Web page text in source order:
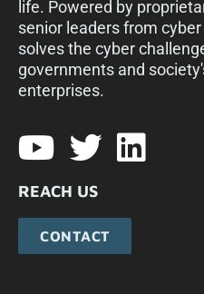
life. Powered by
senior leaders from
solves the cyber
governments and
enterprises.​
REACH US
CONTACT